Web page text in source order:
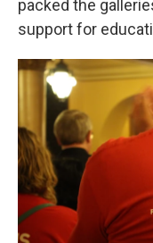
packed the
support for